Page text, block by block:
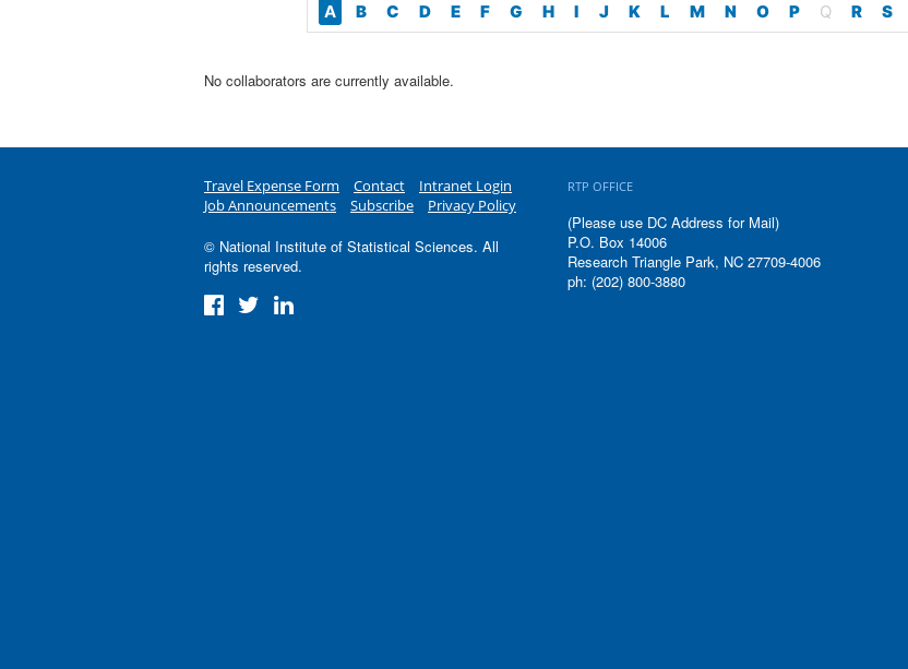
A B C D E F G H I J K L M N O P Q R S
No collaborators are currently available.
Travel Expense Form Contact
Intranet Login
Job Announcements
Subscribe Privacy Policy
© National Institute of Statistical Sciences. All
rights reserved.
RTP OFFICE
(Please use DC Address for Mail)
P.O. Box 14006
Research Triangle Park, NC 27709-4006
ph: (202) 800-3880